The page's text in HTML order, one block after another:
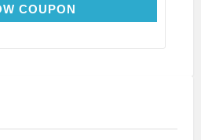
COUPONWELCOME10